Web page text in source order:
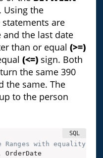
the
statements are
the last date
than or equal (>=)
(<=) sign. Both
the same 390
the same. The
to the person
Ranges with equality